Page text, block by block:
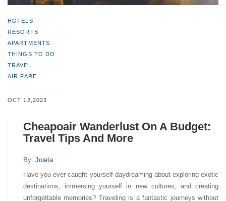
HOTELS
RESORTS
APARTMENTS
THINGS TO DO
TRAVEL
AIR FARE
OCT 12,2023
Cheapoair Wanderlust On A Budget:
Travel Tips And More
By: Joieta
Have you ever caught yourself daydreaming about exploring exotic
destinations, immersing yourself in new cultures, and creating
unforgettable memories? Traveling is a fantastic journeys without